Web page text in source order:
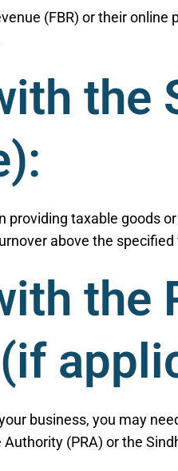
(FBR) or their
the
providing taxable goods
above the
the
business, you may
(PRA) or the